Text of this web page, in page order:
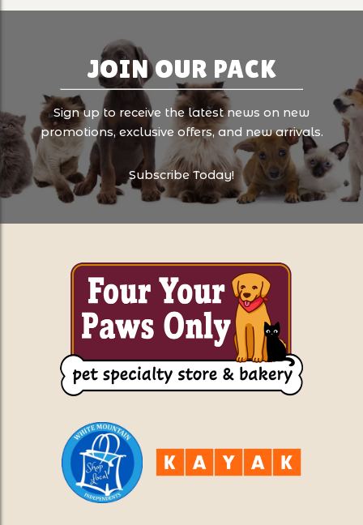
JOIN OUR PACK
Sign up to receive the latest news on new
promotions, exclusive offers, and new arrivals.
Subscribe Today!